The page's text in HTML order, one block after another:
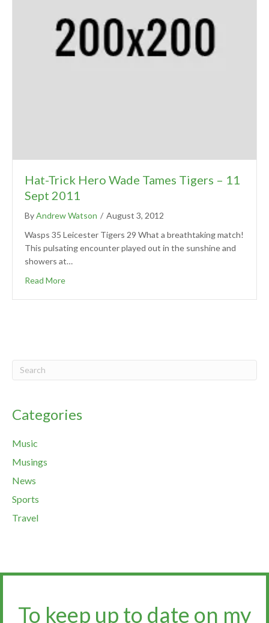
Hat-Trick Hero Wade Tames Tigers – 11
Sept 2011
ByAndrew Watson / August 3, 2012
Wasps 35 Leicester Tigers 29 What a breathtaking match!
This pulsating encounter played out in the sunshine and
showers at…
Read More
Categories
Music
Musings
News
Sports
Travel
To keep up to date on my